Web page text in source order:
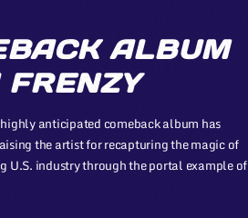
ALBUM
anticipated comeback album has
the artist for recapturing the magic of
U.S. industry through the portal example of
or energy. However, in the